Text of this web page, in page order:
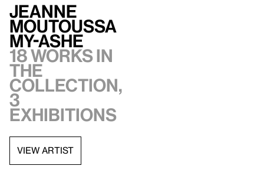
Jeanne
Moutoussa
my-Ashe
18 works in
the
collection,
3
exhibitions
VIEW ARTIST